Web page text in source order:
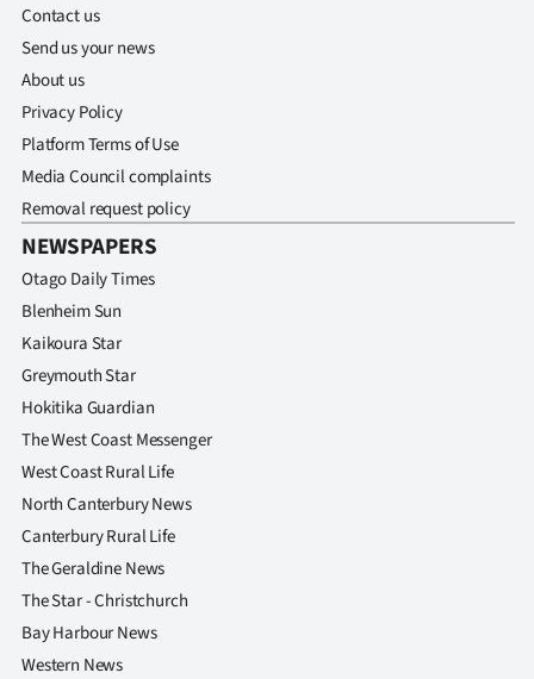
Contact us
Send us your news
About us
Privacy Policy
Platform Terms of Use
Media Council complaints
Removal request policy
NEWSPAPERS
Otago Daily Times
Blenheim Sun
Kaikoura Star
Greymouth Star
Hokitika Guardian
The West Coast Messenger
West Coast Rural Life
North Canterbury News
Canterbury Rural Life
The Geraldine News
The Star - Christchurch
Bay Harbour News
Western News